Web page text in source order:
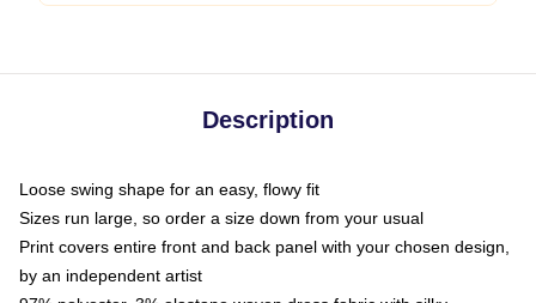
Description
Loose swing shape for an easy, flowy fit
Sizes run large, so order a size down from your usual
Print covers entire front and back panel with your chosen design,
by an independent artist